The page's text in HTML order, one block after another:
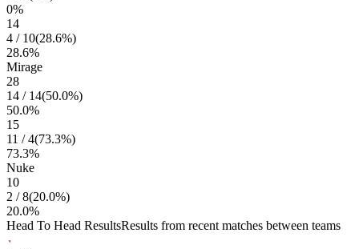
0%
14
4 / 10(28.6%)
28.6%
Mirage
28
14 / 14(50.0%)
50.0%
15
11 /4(73.3%)
73.3%
Nuke
10
2 /8(20.0%)
20.0%
Head To Head ResultsResults from recent matches between teams